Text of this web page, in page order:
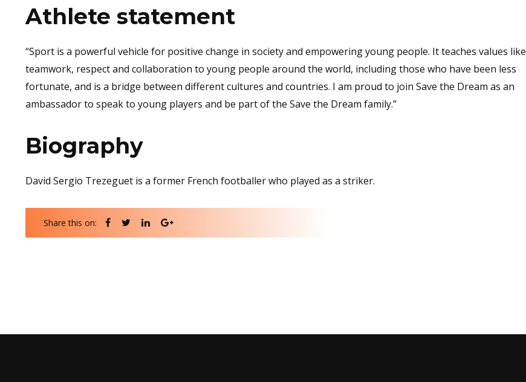
Athlete statement
“Sport is a powerful vehicle for positive change in society and empowering young people. It teaches values like
teamwork, respect and collaboration to young people around the world, including those who have been less
fortunate, and is a bridge between different cultures and countries. I am proud to join Save the Dream as an
ambassador to speak to young players and be part of the Save the Dream family.”
Biography
David Sergio Trezeguet is a former French footballer who played as a striker.
Share this on: